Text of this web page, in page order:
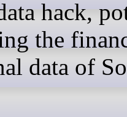
hack,
the
data of